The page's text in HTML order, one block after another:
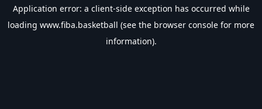
Application error: a client-side exception has occurred while
loading www.fiba.basketball (see the browser console for more
information).